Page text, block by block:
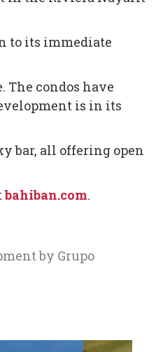
to its immediate
The condos have
is in its
bar, all offering open
bahiban.com.
by Grupo